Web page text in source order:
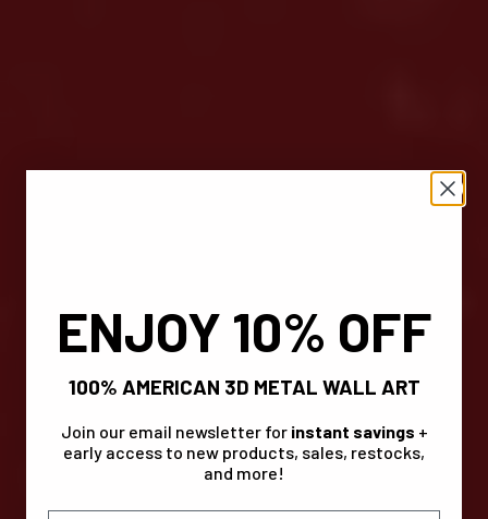
ENJOY 10% OFF
100% AMERICAN 3D METAL WALL ART
Join our email newsletter for instant savings +
early access to new products, sales, restocks,
and more!